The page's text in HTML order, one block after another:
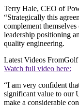
Terry Hale, CEO of
“Strategically this
complement
leadership positioning
quality engineering.
Latest Videos From
Watch full video here:
“I am very confident
significant value to our
make a considerable